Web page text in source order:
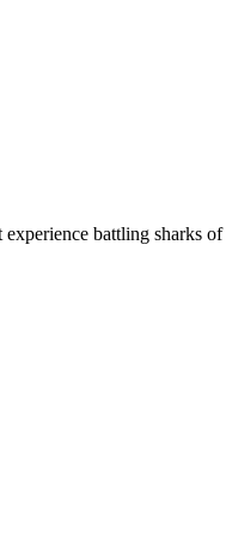
battling sharks